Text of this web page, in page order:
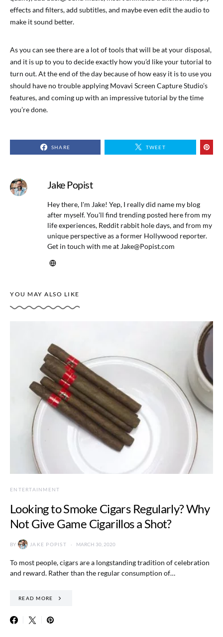
effects and filters, add subtitles, and maybe even edit the audio to
make it sound better.
As you can see there are a lot of tools that will be at your disposal,
and it is up to you to decide exactly how you’d like your tutorial to
turn out. At the end of the day because of how easy it is to use you
should have no trouble applying Movavi Screen Capture Studio’s
features, and coming up with an impressive tutorial by the time
you’re done.
SHARE TWEET
Jake Popist
Hey there, I'm Jake! Yep, I really did name my blog
after myself. You'll find trending posted here from my
life experiences, Reddit rabbit hole days, and from my
unique perspective as a former Hollywood reporter.
Get in touch with me at Jake@Popist.com
YOU MAY ALSO LIKE
ENTERTAINMENT
Looking to Smoke Cigars Regularly? Why
Not Give Game Cigarillos a Shot?
BY JAKE POPIST MARCH 30, 2020
To most people, cigars are a longstanding tradition of celebration
and reward. Rather than the regular consumption of…
READ MORE